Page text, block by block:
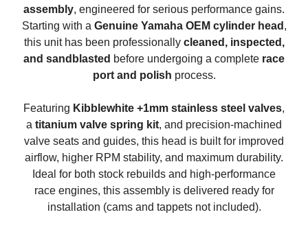
assembly, engineered for serious performance gains.
Starting with a Genuine Yamaha OEM cylinder head ,
this unit has been professionally cleaned, inspected,
and sandblasted before undergoing a complete race
port and polish process.
Featuring Kibblewhite +1mm stainless steel valves,
a titanium valve spring kit, and precision-machined
valve seats and guides, this head is built for improved
airflow, higher RPM stability, and maximum durability.
Ideal for both stock rebuilds and high-performance
race engines, this assembly is delivered ready for
installation (cams and tappets not included).